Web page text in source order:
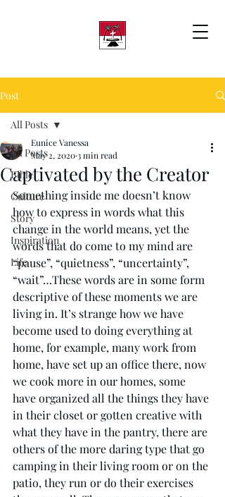
Post
All Posts
Bible
Culture
Story
Inspiration
Life
All Posts
Captivated by the Creator
Eunice Vanessa
May 2, 20203 min read
Something inside me doesn’t know
how to express in words what this
change in the world means, yet the
words that do come to my mind are
“pause”, “quietness”, “uncertainty”,
“wait”…These words are in some form
descriptive of these moments we are
living in. It’s strange how we have
become used to doing everything at
home, for example, many work from
home, have set up an office there, now
we cook more in our homes, some
have organized all the things they have
in their closet or gotten creative with
what they have in the pantry, there are
others of the more daring type that go
camping in their living room or on the
patio, they run or do their exercises